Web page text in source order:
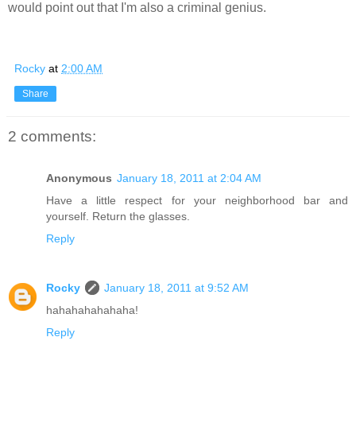
would point out that I'm also a criminal genius.
Rocky at 2:00 AM
Share
2 comments:
Anonymous January 18, 2011 at 2:04 AM
Have a little respect for your neighborhood bar and
yourself. Return the glasses.
Reply
Rocky
January 18, 2011 at 9:52 AM
hahahahahahaha!
Reply